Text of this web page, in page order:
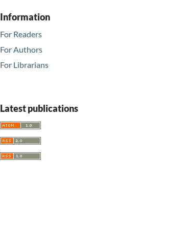
Information
For Readers
For Authors
For Librarians
Latest publications